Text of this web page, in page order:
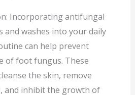
Incorporating antifungal
and washes into your daily
can help prevent
of foot fungus. These
the skin, remove
and inhibit the growth of